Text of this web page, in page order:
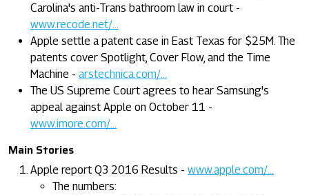
Carolina's anti-Trans bathroom law in court -
www.recode.net/...
Apple settle a patent case in East Texas for $25M. The
patents cover Spotlight, Cover Flow, and the Time
Machine - arstechnica.com/...
The US Supreme Court agrees to hear Samsung's
appeal against Apple on October 11 -
www.imore.com/...
Main Stories
Apple report Q3 2016 Results - www.apple.com/...
The numbers: